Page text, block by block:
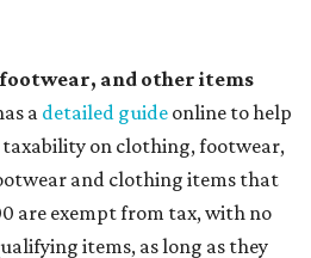
and other items
a detailed guide online to help
on clothing, footwear,
and clothing items that
are exempt from tax, with no
items, as long as they